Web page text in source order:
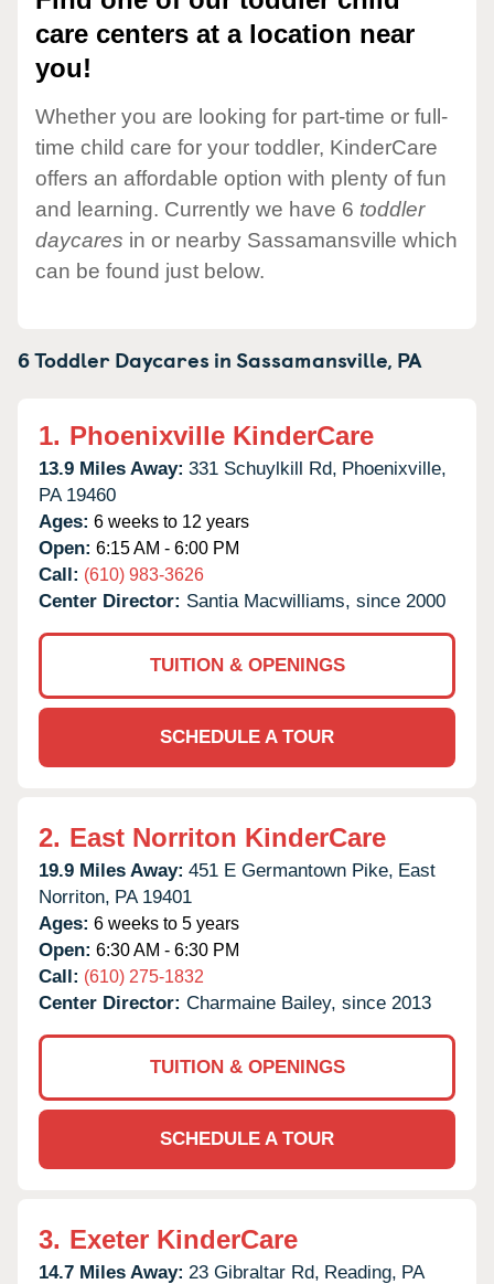
care centers at a location near
you!
Whether you are looking for part-time or full-
time child care for your toddler, KinderCare
offers an affordable option with plenty of fun
and learning. Currently we have 6 toddler
daycares in or nearby Sassamansville which
can be found just below.
6 Toddler Daycares inSassamansville, PA
1. Phoenixville KinderCare
13.9 Miles Away: 331 Schuylkill Rd, Phoenixville,
PA 19460
Ages: 6 weeks to 12 years
Open: 6:15 AM - 6:00 PM
Call: (610) 983-3626
Center Director: Santia Macwilliams, since 2000
TUITION & OPENINGS
SCHEDULE A TOUR
2. East Norriton KinderCare
19.9 Miles Away: 451 E Germantown Pike, East
Norriton, PA 19401
Ages: 6 weeks to 5 years
Open: 6:30 AM - 6:30 PM
Call: (610) 275-1832
Center Director: Charmaine Bailey, since 2013
TUITION & OPENINGS
SCHEDULE A TOUR
3. Exeter KinderCare
14.7 Miles Away: 23 Gibraltar Rd, Reading, PA